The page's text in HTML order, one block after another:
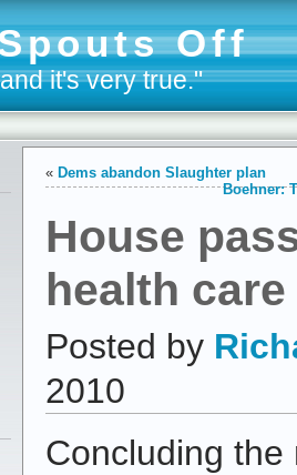
Off
it's very true."
« Dems abandon Slaughter plan
Boehner:
House
health
Posted by
2010
Concluding